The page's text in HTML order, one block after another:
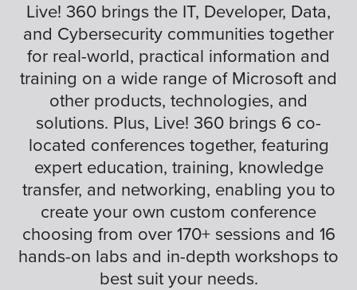
Live! 360 brings the IT, Developer, Data,
and Cybersecurity communities together
for real-world, practical information and
training on a wide range of Microsoft and
other products, technologies, and
solutions. Plus, Live! 360 brings 6 co-
located conferences together, featuring
expert education, training, knowledge
transfer, and networking, enabling you to
create your own custom conference
choosing from over 170+ sessions and 16
hands-on labs and in-depth workshops to
best suit your needs.